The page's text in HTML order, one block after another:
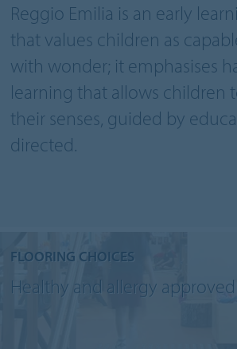
Reggio Emilia is an early
that values children as
with wonder; it emphasises
learning that allows children
their senses, guided by
directed.
FLOORING CHOICES
Healthy and allergy approved